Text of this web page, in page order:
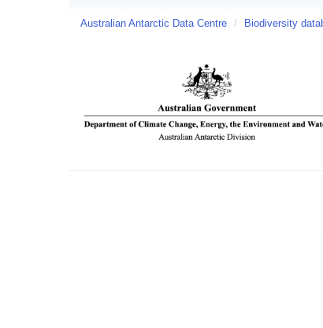
Australian Antarctic Data Centre / Biodiversity